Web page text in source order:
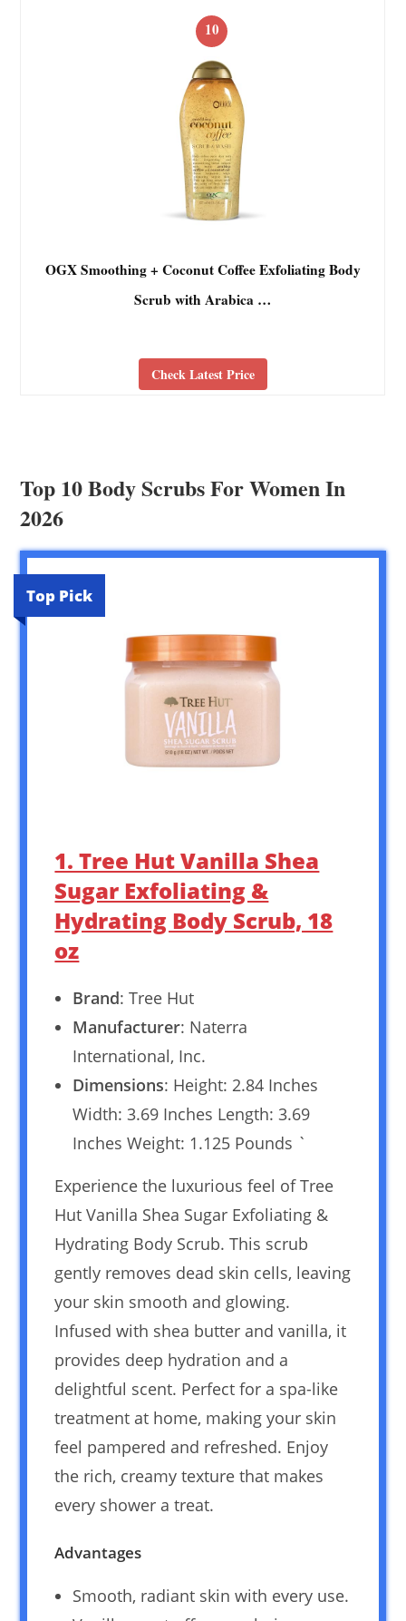
10
OGX Smoothing + Coconut Coffee Exfoliating Body
Scrub with Arabica …
Check Latest Price
Top 10 Body Scrubs For Women In
2026
Top Pick
1. Tree Hut Vanilla Shea
Sugar Exfoliating &
Hydrating Body Scrub, 18
oz
Brand: Tree Hut
Manufacturer: Naterra
International, Inc.
Dimensions: Height: 2.84 Inches
Width: 3.69 Inches Length: 3.69
Inches Weight: 1.125 Pounds `
Experience the luxurious feel of Tree
Hut Vanilla Shea Sugar Exfoliating &
Hydrating Body Scrub. This scrub
gently removes dead skin cells, leaving
your skin smooth and glowing.
Infused with shea butter and vanilla, it
provides deep hydration and a
delightful scent. Perfect for a spa-like
treatment at home, making your skin
feel pampered and refreshed. Enjoy
the rich, creamy texture that makes
every shower a treat.
Advantages
Smooth, radiant skin with every use.